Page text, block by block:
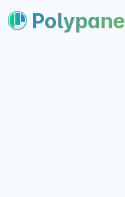
content
footerPolypane